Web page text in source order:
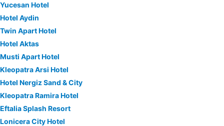
Yucesan Hotel
Hotel Aydin
Twin Apart Hotel
Hotel Aktas
Musti Apart Hotel
Kleopatra Arsi Hotel
Hotel Nergiz Sand & City
Kleopatra Ramira Hotel
Eftalia Splash Resort
Lonicera City Hotel